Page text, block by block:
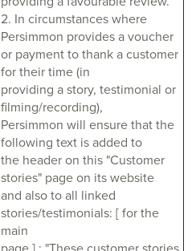
2. In circumstances where
Persimmon provides a voucher
or payment to thank a customer
for their time (in
providing a story, testimonial or
filming/recording),
Persimmon will ensure that the
following text is added to
the header on this "Customer
stories" page on its website
and also to all linked
stories/testimonials: [ for the
main